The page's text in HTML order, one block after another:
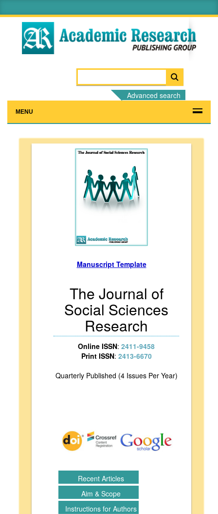
Advanced search
MENU
Manuscript Template
The Journal of
Social Sciences
Research
Online ISSN: 2411-9458
Print ISSN: 2413-6670
Quarterly Published (4 Issues Per Year)
Recent Articles
Aim & Scope
Instructions for Authors